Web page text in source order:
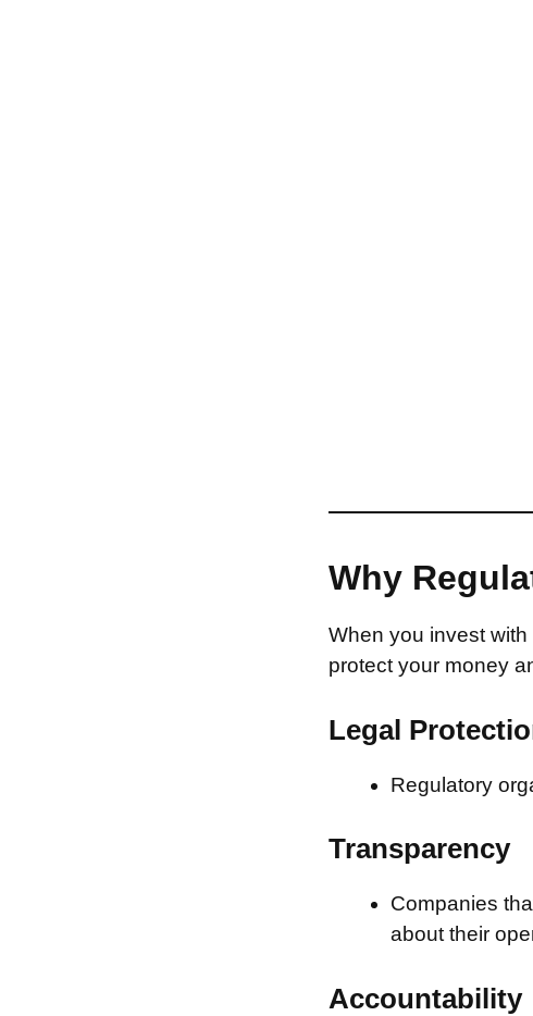
Why
When you invest
protect your money
Legal
Regulatory
Transparency
Companies
about their
Accountability